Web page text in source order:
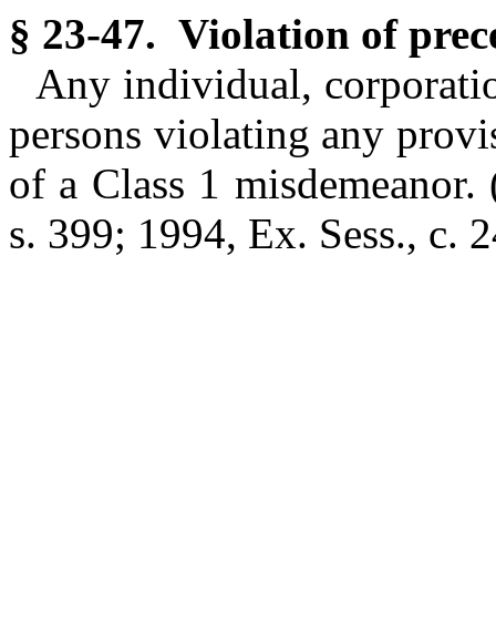
§ 23-47. Violation of
Any individual,
persons violating any
of a Class 1 misdemeanor.
s. 399; 1994, Ex. Sess., c.